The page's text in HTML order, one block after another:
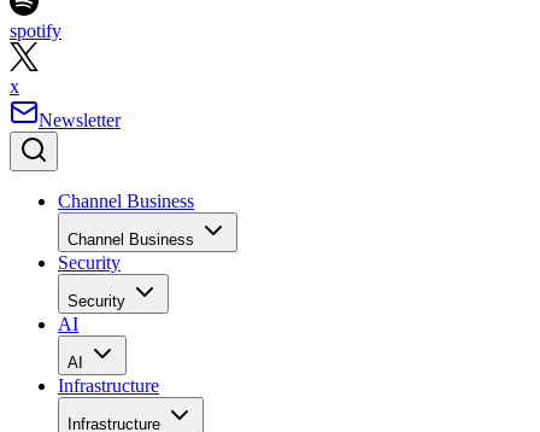
spotify
x
Newsletter
Channel Business
Channel Business
Security
Security
AI
AI
Infrastructure
Infrastructure